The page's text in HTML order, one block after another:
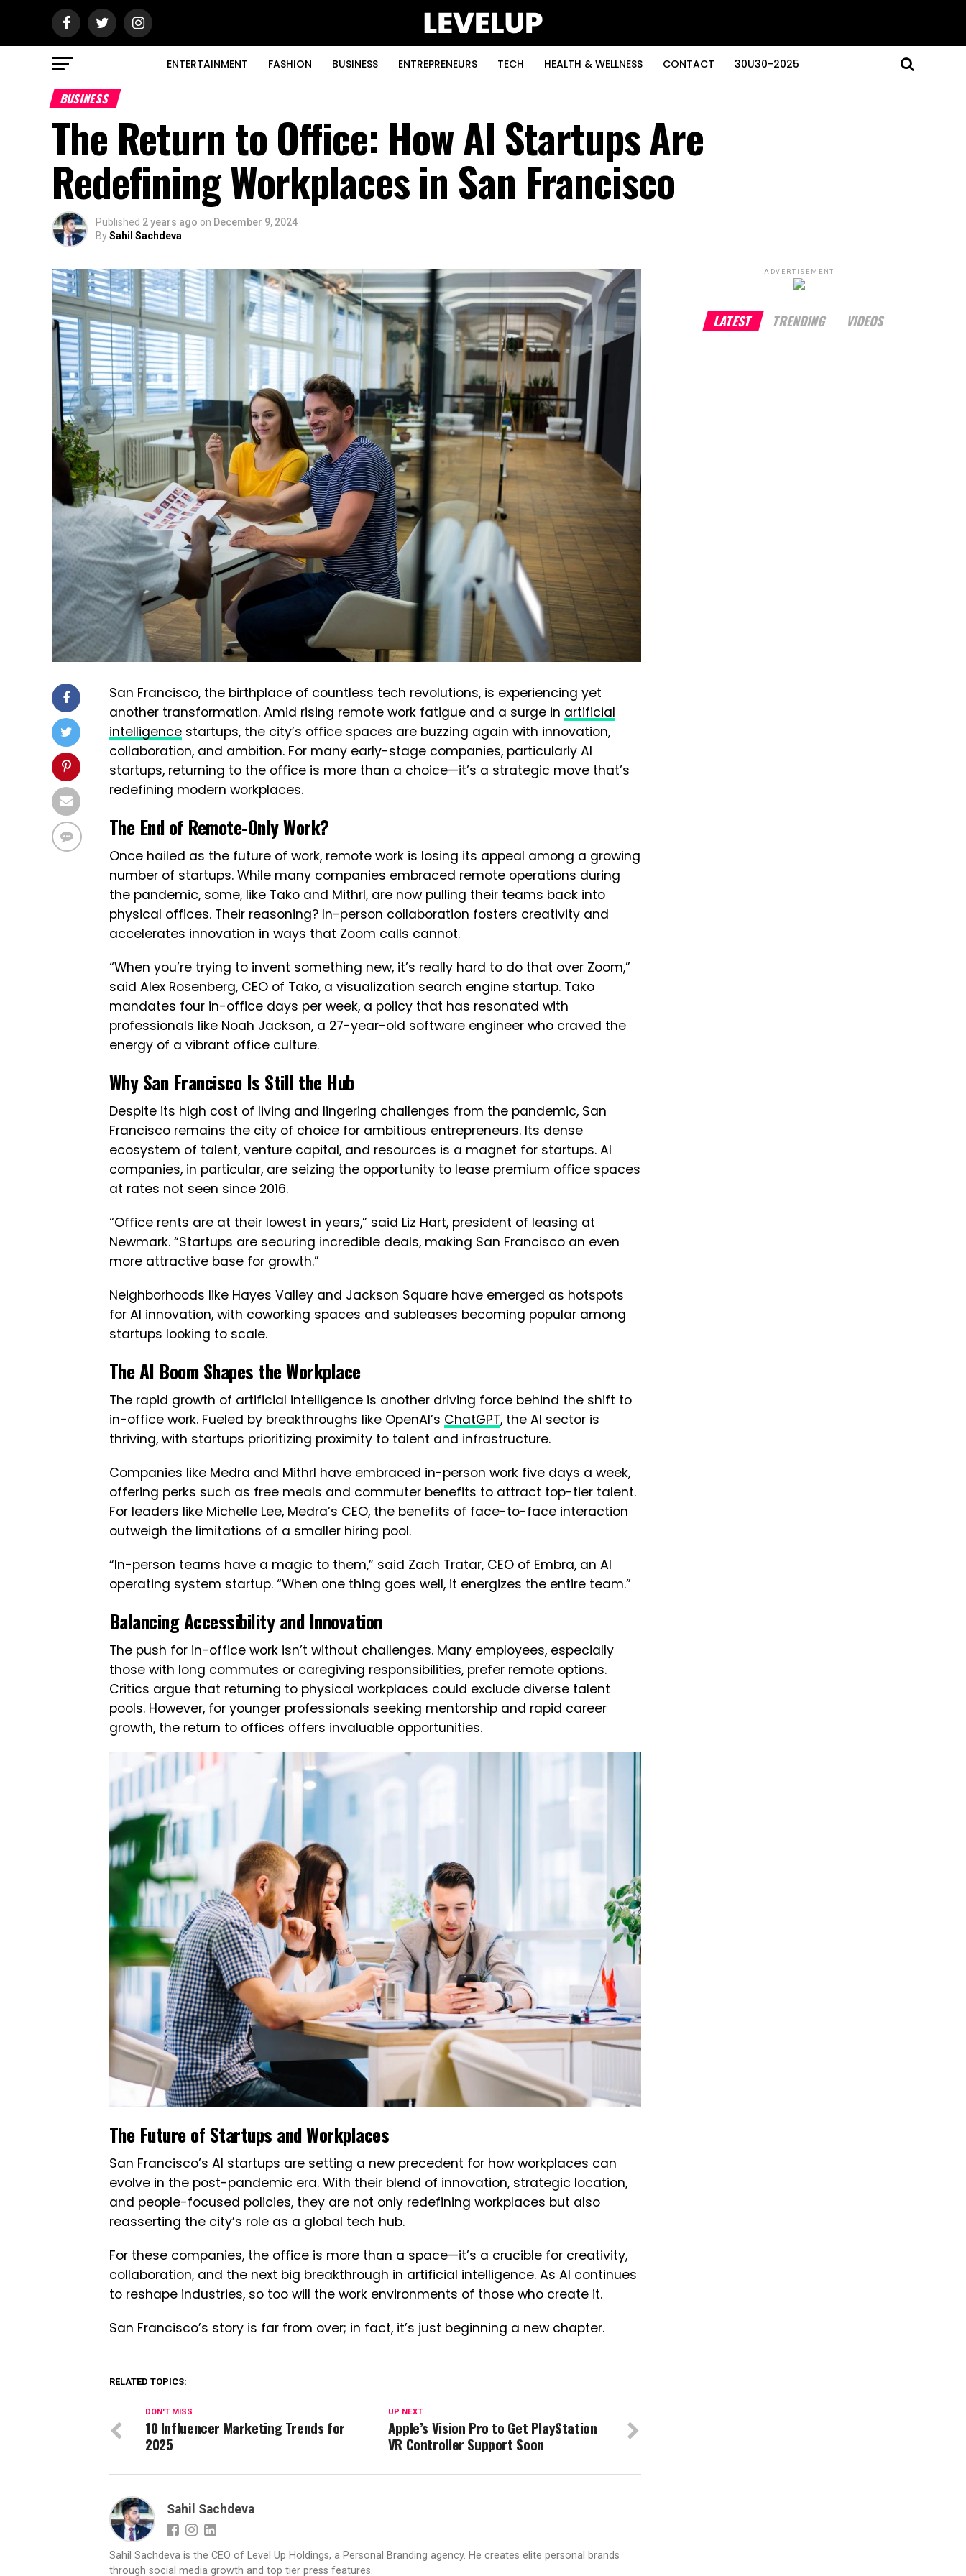
ENTERTAINMENT FASHION BUSINESS ENTREPRENEURS TECH HEALTH & WELLNESS CONTACT 30U30-2025
BUSINESS
The Return to Office: How AI Startups Are
Redefining Workplaces in San Francisco
Published 2 years ago on December 9, 2024
BySahil Sachdeva
San Francisco, the birthplace of countless tech revolutions, is experiencing yet
another transformation. Amid rising remote work fatigue and a surge in artificial
intelligence startups, the city’s office spaces are buzzing again with innovation,
collaboration, and ambition. For many early-stage companies, particularly AI
startups, returning to the office is more than a choice—it’s a strategic move that’s
redefining modern workplaces.
The End of Remote-Only Work?
Once hailed as the future of work, remote work is losing its appeal among a growing
number of startups. While many companies embraced remote operations during
the pandemic, some, like Tako and Mithrl, are now pulling their teams back into
physical offices. Their reasoning? In-person collaboration fosters creativity and
accelerates innovation in ways that Zoom calls cannot.
“When you’re trying to invent something new, it’s really hard to do that over Zoom,”
said Alex Rosenberg, CEO of Tako, a visualization search engine startup. Tako
mandates four in-office days per week, a policy that has resonated with
professionals like Noah Jackson, a 27-year-old software engineer who craved the
energy of a vibrant office culture.
Why San Francisco Is Still the Hub
Despite its high cost of living and lingering challenges from the pandemic, San
Francisco remains the city of choice for ambitious entrepreneurs. Its dense
ecosystem of talent, venture capital, and resources is a magnet for startups. AI
companies, in particular, are seizing the opportunity to lease premium office spaces
at rates not seen since 2016.
“Office rents are at their lowest in years,” said Liz Hart, president of leasing at
Newmark. “Startups are securing incredible deals, making San Francisco an even
more attractive base for growth.”
Neighborhoods like Hayes Valley and Jackson Square have emerged as hotspots
for AI innovation, with coworking spaces and subleases becoming popular among
startups looking to scale.
The AI Boom Shapes the Workplace
The rapid growth of artificial intelligence is another driving force behind the shift to
in-office work. Fueled by breakthroughs like OpenAI’s ChatGPT, the AI sector is
thriving, with startups prioritizing proximity to talent and infrastructure.
Companies like Medra and Mithrl have embraced in-person work five days a week,
offering perks such as free meals and commuter benefits to attract top-tier talent.
For leaders like Michelle Lee, Medra’s CEO, the benefits of face-to-face interaction
outweigh the limitations of a smaller hiring pool.
“In-person teams have a magic to them,” said Zach Tratar, CEO of Embra, an AI
operating system startup. “When one thing goes well, it energizes the entire team.”
Balancing Accessibility and Innovation
The push for in-office work isn’t without challenges. Many employees, especially
those with long commutes or caregiving responsibilities, prefer remote options.
Critics argue that returning to physical workplaces could exclude diverse talent
pools. However, for younger professionals seeking mentorship and rapid career
growth, the return to offices offers invaluable opportunities.
The Future of Startups and Workplaces
San Francisco’s AI startups are setting a new precedent for how workplaces can
evolve in the post-pandemic era. With their blend of innovation, strategic location,
and people-focused policies, they are not only redefining workplaces but also
reasserting the city’s role as a global tech hub.
For these companies, the office is more than a space—it’s a crucible for creativity,
collaboration, and the next big breakthrough in artificial intelligence. As AI continues
to reshape industries, so too will the work environments of those who create it.
San Francisco’s story is far from over; in fact, it’s just beginning a new chapter.
RELATED TOPICS:
UP NEXT
Apple’s Vision Pro to Get PlayStation
VR Controller Support Soon
DON'T MISS
10 Influencer Marketing Trends for
2025
Sahil Sachdeva
Sahil Sachdeva is the CEO of Level Up Holdings, a Personal Branding agency. He creates elite personal brands
through social media growth and top tier press features.
ADVERTISEMENT
LATEST TRENDING VIDEOS